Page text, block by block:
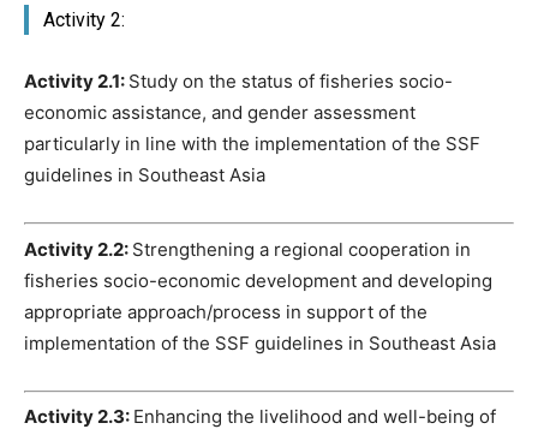
Activity 2:
Activity 2.1: Study on the status of fisheries socio-
economic assistance, and gender assessment
particularly in line with the implementation of the SSF
guidelines in Southeast Asia
Activity 2.2: Strengthening a regional cooperation in
fisheries socio-economic development and developing
appropriate approach/process in support of the
implementation of the SSF guidelines in Southeast Asia
Activity 2.3: Enhancing the livelihood and well-being of